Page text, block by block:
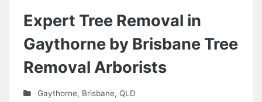
Expert Tree Removal in
Gaythorne by Brisbane Tree
Removal Arborists
Gaythorne, Brisbane, QLD